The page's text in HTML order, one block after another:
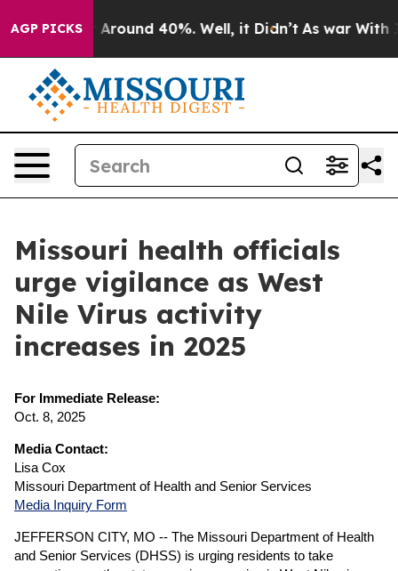
AGP PICKS
a Floor Around 40%. Well, it Didn’t As war With
Missouri health officials
urge vigilance as West
Nile Virus activity
increases in 2025
For Immediate Release:
Oct. 8, 2025
Media Contact:
Lisa Cox
Missouri Department of Health and Senior Services
Media Inquiry Form
JEFFERSON CITY, MO -- The Missouri Department of Health
and Senior Services (DHSS) is urging residents to take